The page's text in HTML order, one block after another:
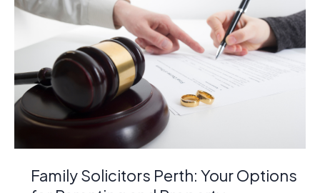
Family Solicitors Perth: Your Options